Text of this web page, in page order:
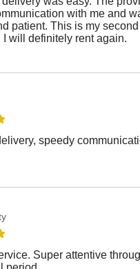
with me and
patient. This is my
I will definitely rent again.
speedy
Super attentive